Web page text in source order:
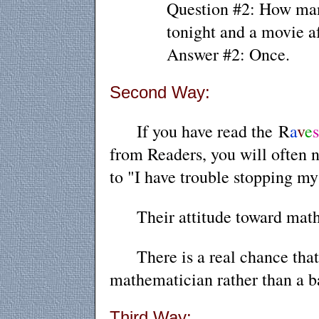
Question #2: How
tonight and a movie
Answer #2: Once.
Second Way:
If you have readtheRaves
from Readers, youwill often
to "I have trouble stopping
Their attitude toward
There is a real chance that
mathematician rather than a